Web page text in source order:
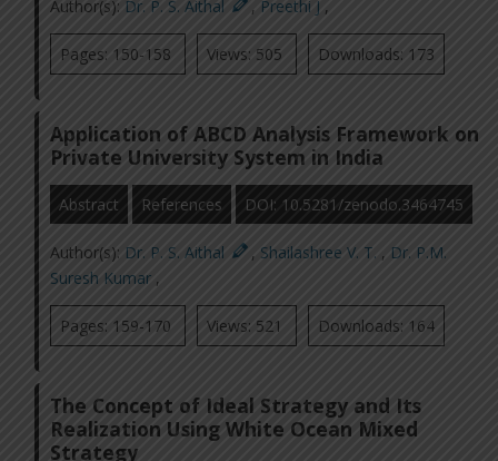
Author(s): Dr. P. S. Aithal , Preethi J ,
Pages: 150-158 Views: 505 Downloads: 173
Application of ABCD Analysis Framework on
Private University System in India
Abstract References DOI: 10.5281/zenodo.3464745
Author(s): Dr. P. S. Aithal , Shailashree V. T. , Dr. P.M.
Suresh Kumar ,
Pages: 159-170 Views: 521 Downloads: 164
The Concept of Ideal Strategy and Its
Realization Using White Ocean Mixed
Strategy